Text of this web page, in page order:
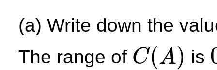
(a) Write down the
The range of C(A)
C(A) is 0